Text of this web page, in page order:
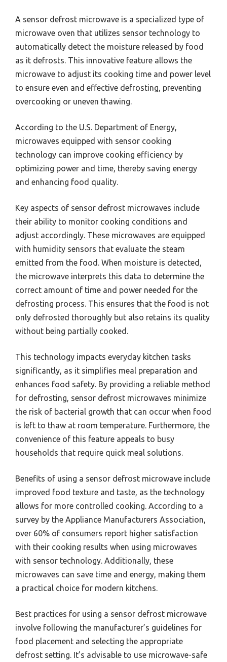
A sensor defrost microwave is a specialized type of
microwave oven that utilizes sensor technology to
automatically detect the moisture released by food
as it defrosts. This innovative feature allows the
microwave to adjust its cooking time and power level
to ensure even and effective defrosting, preventing
overcooking or uneven thawing.
According to the U.S. Department of Energy,
microwaves equipped with sensor cooking
technology can improve cooking efficiency by
optimizing power and time, thereby saving energy
and enhancing food quality.
Key aspects of sensor defrost microwaves include
their ability to monitor cooking conditions and
adjust accordingly. These microwaves are equipped
with humidity sensors that evaluate the steam
emitted from the food. When moisture is detected,
the microwave interprets this data to determine the
correct amount of time and power needed for the
defrosting process. This ensures that the food is not
only defrosted thoroughly but also retains its quality
without being partially cooked.
This technology impacts everyday kitchen tasks
significantly, as it simplifies meal preparation and
enhances food safety. By providing a reliable method
for defrosting, sensor defrost microwaves minimize
the risk of bacterial growth that can occur when food
is left to thaw at room temperature. Furthermore, the
convenience of this feature appeals to busy
households that require quick meal solutions.
Benefits of using a sensor defrost microwave include
improved food texture and taste, as the technology
allows for more controlled cooking. According to a
survey by the Appliance Manufacturers Association,
over 60% of consumers report higher satisfaction
with their cooking results when using microwaves
with sensor technology. Additionally, these
microwaves can save time and energy, making them
a practical choice for modern kitchens.
Best practices for using a sensor defrost microwave
involve following the manufacturer’s guidelines for
food placement and selecting the appropriate
defrost setting. It’s advisable to use microwave-safe